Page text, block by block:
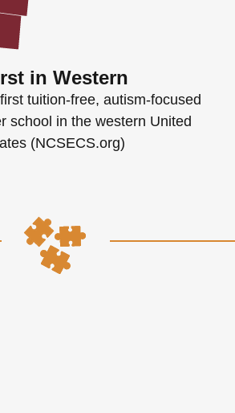
in Western
tuition-free, autism-focused
school in the western United
(NCSECS.org)